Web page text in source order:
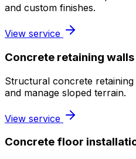
and custom finishes.
View service
Concrete retaining walls
Structural concrete
and manage sloped terrain.
View service
Concrete floor